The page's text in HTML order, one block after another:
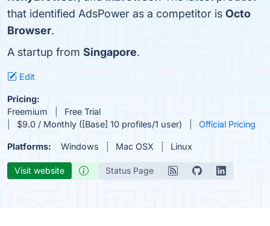
that identified AdsPower as a competitor is Octo
Browser.
A startup from Singapore.
Edit
Pricing:
Freemium
Free Trial
$9.0 / Monthly ([Base] 10 profiles/1 user)
Official Pricing
Platforms: Windows Mac OSX Linux
Visit website Status Page